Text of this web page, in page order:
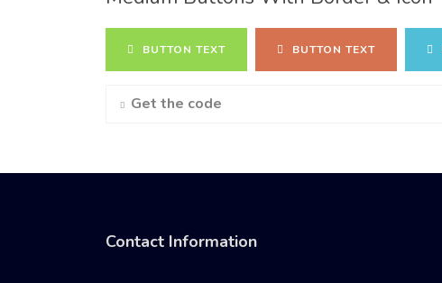
BUTTON TEXT BUTTON TEXT
Get the code
Contact Information